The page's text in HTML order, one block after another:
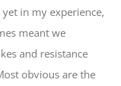
in my experience,
meant we
and resistance
obvious are the